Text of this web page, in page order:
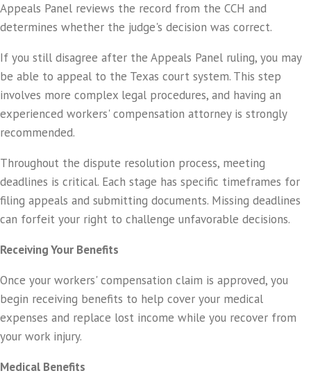
Appeals Panel reviews the record from the CCH and
determines whether the judge's decision was correct.
If you still disagree after the Appeals Panel ruling, you may
be able to appeal to the Texas court system. This step
involves more complex legal procedures, and having an
experienced workers' compensation attorney is strongly
recommended.
Throughout the dispute resolution process, meeting
deadlines is critical. Each stage has specific timeframes for
filing appeals and submitting documents. Missing deadlines
can forfeit your right to challenge unfavorable decisions.
Receiving Your Benefits
Once your workers' compensation claim is approved, you
begin receiving benefits to help cover your medical
expenses and replace lost income while you recover from
your work injury.
Medical Benefits